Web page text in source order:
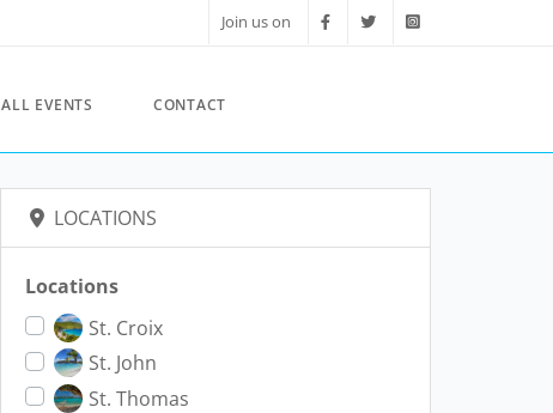
Join us on
ALL EVENTS CONTACT
LOCATIONS
Locations
St. Croix
St. John
St. Thomas